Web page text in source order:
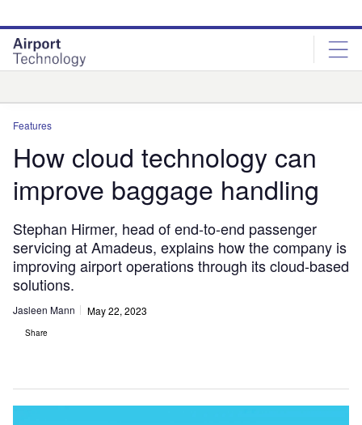
site
menu
page
content
Features
How cloud technology can
improve baggage handling
Stephan Hirmer, head of end-to-end passenger
servicing at Amadeus, explains how the company is
improving airport operations through its cloud-based
solutions.
Jasleen Mann May 22, 2023
Share